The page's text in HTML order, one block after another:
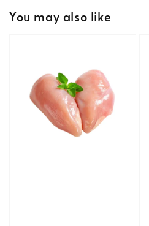
You may also like